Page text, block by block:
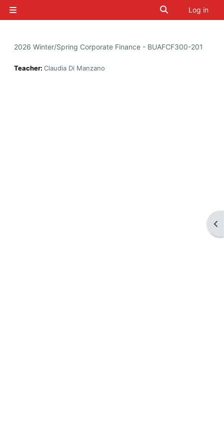
Side panel
Toggle search
Log in
2026 Winter/Spring Corporate Finance - BUAFCF300-201
Teacher: Claudia Di Manzano